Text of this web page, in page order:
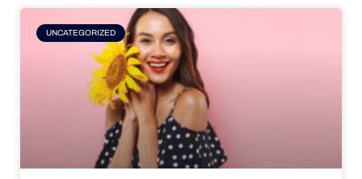
UNCATEGORIZED